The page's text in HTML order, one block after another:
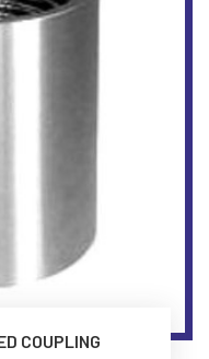
COUPLING